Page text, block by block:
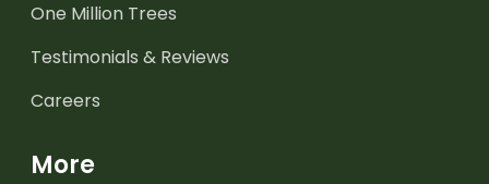
One Million Trees
Testimonials & Reviews
Careers
More